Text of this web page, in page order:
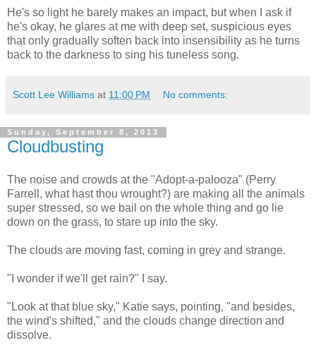
He's so light he barely makes an impact, but when I ask if
he's okay, he glares at me with deep set, suspicious eyes
that only gradually soften back into insensibility as he turns
back to the darkness to sing his tuneless song.
Scott Lee Williams at 11:00 PM No comments:
Sunday, September 8, 2013
Cloudbusting
The noise and crowds at the "Adopt-a-palooza" (Perry
Farrell, what hast thou wrought?) are making all the animals
super stressed, so we bail on the whole thing and go lie
down on the grass, to stare up into the sky.
The clouds are moving fast, coming in grey and strange.
"I wonder if we'll get rain?" I say.
"Look at that blue sky," Katie says, pointing, "and besides,
the wind's shifted," and the clouds change direction and
dissolve.